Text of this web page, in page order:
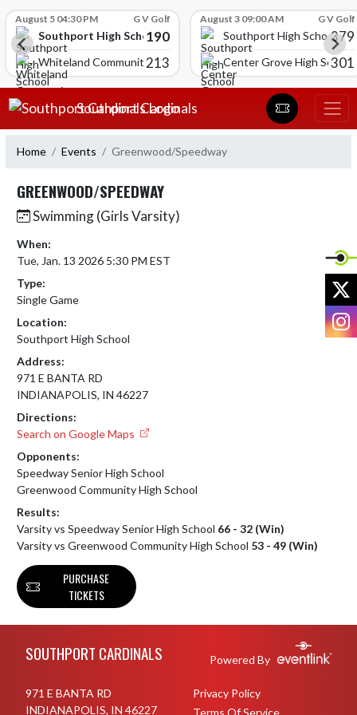
August 5 04:30 PM G V Golf
Southport High School190
Whiteland Community High School
213
August 3 09:00 AM G V Golf
Southport High School379
Center Grove High School
301
Skip Navigation Menu
Southport Cardinals
Home Events Greenwood/Speedway
GREENWOOD/SPEEDWAY
Swimming (Girls Varsity)
When:
Tue, Jan. 13 2026 5:30 PM EST
Type:
Single Game
Location:
Southport High School
Address:
971 E BANTA RD
INDIANAPOLIS, IN 46227
Directions:
Search on Google Maps
Opponents:
Speedway Senior High School
Greenwood Community High School
Results:
Varsity vs Speedway Senior High School 66 - 32 (Win)
Varsity vs Greenwood Community High School 53 - 49 (Win)
PURCHASE
TICKETS
SOUTHPORT CARDINALS Powered By
971 E BANTA RD
INDIANAPOLIS, IN 46227
Privacy Policy
Terms Of Service